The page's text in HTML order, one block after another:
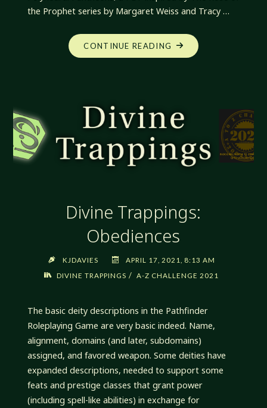
the Prophet series by Margaret Weiss and Tracy …
CONTINUE READING "DIVINE
TRAPPINGS:
UPDATE"
Divine Trappings:
Obediences
KJDAVIES
APRIL 17, 2021, 8:13 AM
DIVINE TRAPPINGS / A-Z CHALLENGE 2021
The basic deity descriptions in the Pathfinder
Roleplaying Game are very basic indeed. Name,
alignment, domains (and later, subdomains)
assigned, and favored weapon. Some deities have
expanded descriptions, needed to support some
feats and prestige classes that grant power
(including spell-like abilities) in exchange for